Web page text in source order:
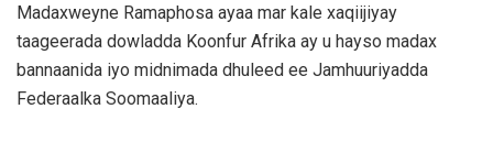
Madaxweyne Ramaphosa ayaa mar kale xaqiijiyay
taageerada dowladda Koonfur Afrika ay u hayso madax
bannaanida iyo midnimada dhuleed ee Jamhuuriyadda
Federaalka Soomaaliya.